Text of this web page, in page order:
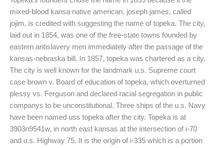
mixed-blood kansa native american, joseph james, called
jojim, is credited with suggesting the name of topeka. The city,
laid out in 1854, was one of the free-state towns founded by
eastern antislavery men immediately after the passage of the
kansas-nebraska bill. In 1857, topeka was chartered as a city.
The city is well known for the landmark u.s. Supreme court
case brown v. Board of education of topeka, which overturned
plessy vs. Ferguson and declared racial segregation in public
companys to be unconstitutional. Three ships of the u.s. Navy
have been named uss topeka after the city. Topeka is at
3903n9541w, in north east kansas at the intersection of i-70
and u.s. Highway 75. It is the origin of i-335 which is a portion